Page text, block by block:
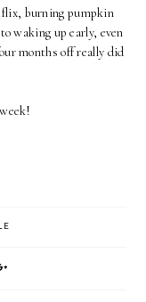
burning pumpkin
waking up early, even
months off really did